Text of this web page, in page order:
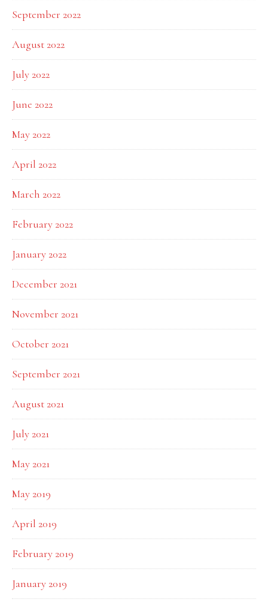
September 2022
August 2022
July 2022
June 2022
May 2022
April 2022
March 2022
February 2022
January 2022
December 2021
November 2021
October 2021
September 2021
August 2021
July 2021
May 2021
May 2019
April 2019
February 2019
January 2019